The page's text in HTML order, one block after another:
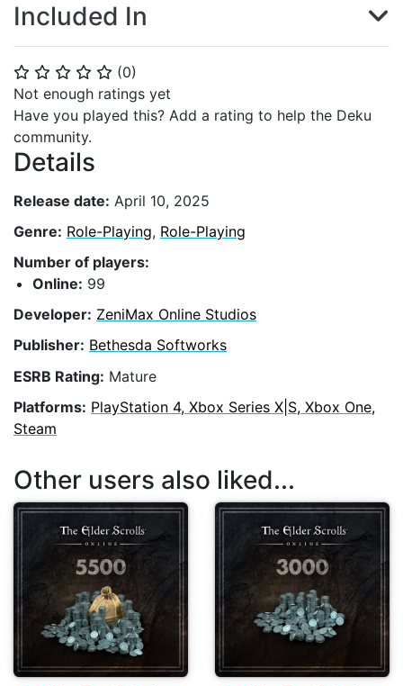
⭐ ⭐ ⭐ ⭐ ⭐ (0)
Not enough ratings yet
Have you played this? Add a rating to help the Deku
community.
Details
Release date: April 10, 2025
Genre: Role-Playing, Role-Playing
Number of players:
Online: 99
Developer: ZeniMax Online Studios
Publisher: Bethesda Softworks
ESRB Rating: Mature
Platforms: PlayStation 4, Xbox Series X|S, Xbox One,
Steam
Included In
Other users also liked...